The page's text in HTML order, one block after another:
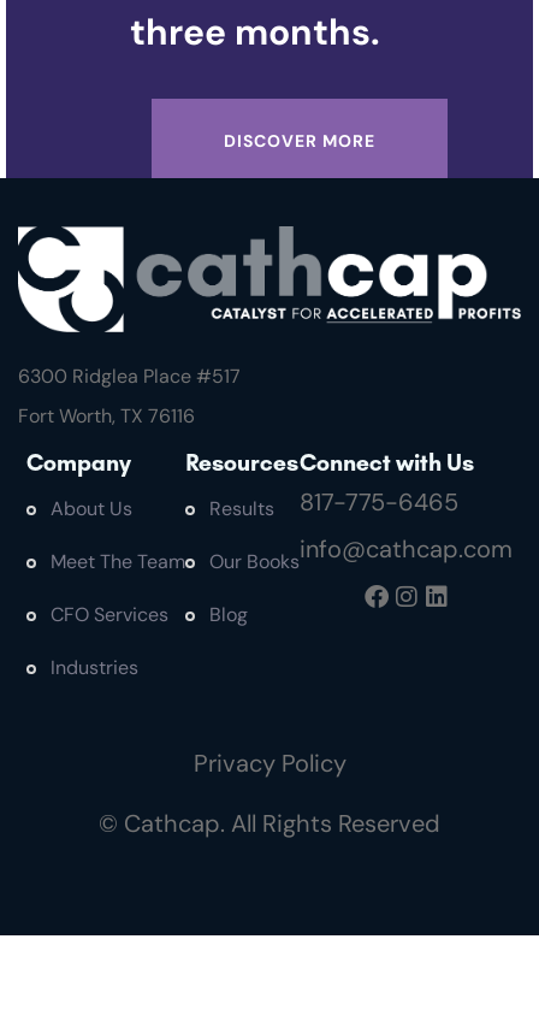
three months.
DISCOVER MORE
6300 Ridglea Place #517
Fort Worth, TX 76116
Company
About Us
Meet The Team
CFO Services
Industries
Resources
Results
Our Books
Blog
Connect with Us
817-775-6465
info@cathcap.com
Privacy Policy
© Cathcap. All Rights Reserved